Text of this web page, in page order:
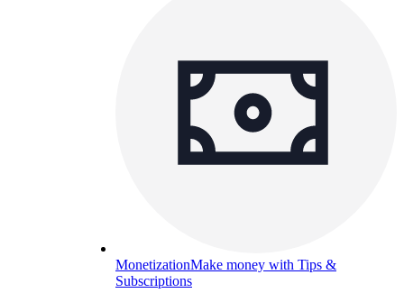
MonetizationMake money with Tips &
Subscriptions